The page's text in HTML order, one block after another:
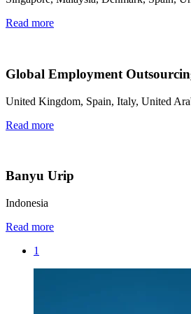
Read more
Global Employment
United Kingdom, Spain, Italy, United
Read more
Banyu Urip
Indonesia
Read more
1